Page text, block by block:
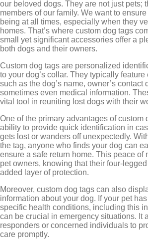
our beloved dogs. They are not just pets;
members of our family. We want to
being at all times, especially when they
homes. That’s where custom dog tags
small yet significant accessories offer a
both dogs and their owners.
Custom dog tags are personalized
to your dog’s collar. They typically
such as the dog’s name, owner’s contact
sometimes even medical information.
vital tool in reuniting lost dogs with their
One of the primary advantages of custom
ability to provide quick identification in
gets lost or wanders off unexpectedly.
the tag, anyone who finds your dog can
ensure a safe return home. This peace of
pet owners, knowing that their four-
added layer of protection.
Moreover, custom dog tags can also
information about your dog. If your pet
specific health conditions, including this
can be crucial in emergency situations. It
responders or concerned individuals to
care promptly.